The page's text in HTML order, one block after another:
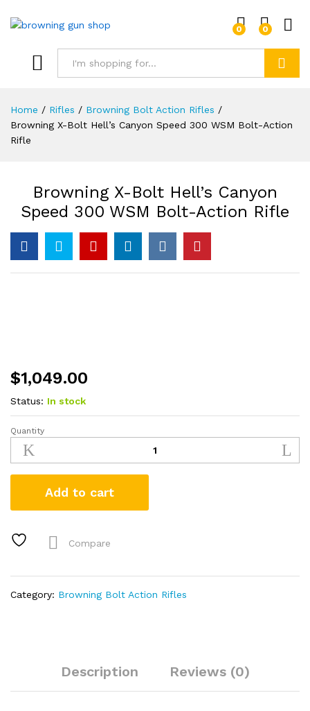
0 0
Home / Rifles / Browning Bolt Action Rifles /
Browning X-Bolt Hell’s Canyon Speed 300 WSM Bolt-Action
Rifle
Browning X-Bolt Hell’s Canyon
Speed 300 WSM Bolt-Action Rifle
$1,049.00
Status: In stock
Browning
Bolt
Hell's
Speed
WSM
quantity
Quantity
Add to cart
Compare
Category: Browning Bolt Action Rifles
Description Reviews (0)